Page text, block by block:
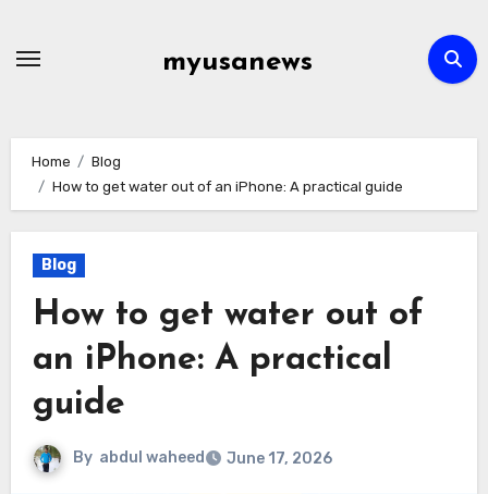
myusanews
Home
Blog
How to get water out of an iPhone: A practical guide
Blog
How to get water out of
an iPhone: A practical
guide
By abdul waheed June 17, 2026